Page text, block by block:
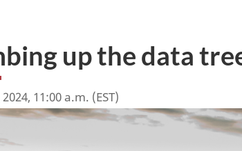
up the data
11:00 a.m. (EST)